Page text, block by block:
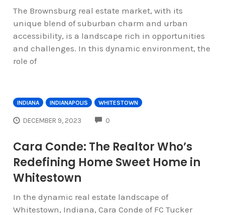
The Brownsburg real estate market, with its
unique blend of suburban charm and urban
accessibility, is a landscape rich in opportunities
and challenges. In this dynamic environment, the
role of
INDIANA INDIANAPOLIS WHITESTOWN
DECEMBER 9, 2023 0
Cara Conde: The Realtor Who’s
Redefining Home Sweet Home in
Whitestown
In the dynamic real estate landscape of
Whitestown, Indiana, Cara Conde of FC Tucker